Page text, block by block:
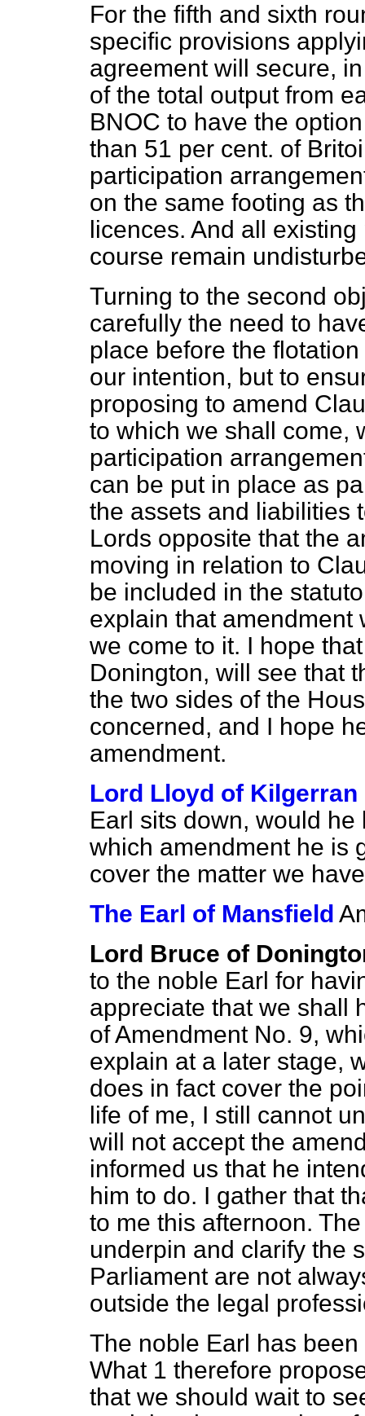
For the fifth and sixth
specific provisions
agreement will secure,
of the total output from
BNOC to have the
than 51 per cent. of
participation
on the same footing as
licences. And all
course remain
Turning to the second
carefully the need to
place before the
our intention, but to
proposing to amend
to which we shall come,
participation
can be put in place as
the assets and liabilities
Lords opposite that the
moving in relation to
be included in the
explain that amendment
we come to it. I hope
Donington, will see that
the two sides of the
concerned, and I hope
amendment.
Lord Lloyd of Kilgerran
Earl sits down, would
which amendment he is
cover the matter we
The Earl of Mansfield
Lord Bruce of
to the noble Earl for
appreciate that we shall
of Amendment No. 9,
explain at a later stage,
does in fact cover the
life of me, I still cannot
will not accept the
informed us that he
him to do. I gather that
to me this afternoon.
underpin and clarify the
Parliament are not
outside the legal
The noble Earl has
What 1 therefore
that we should wait to